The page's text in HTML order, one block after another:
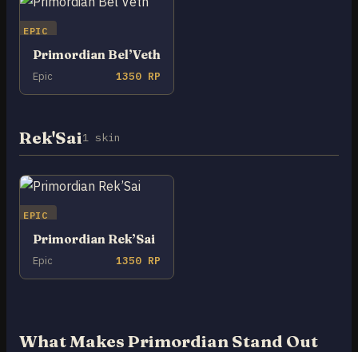
EPIC
Primordian Bel’Veth
Epic 1350 RP
Rek'Sai1 skin
EPIC
Primordian Rek’Sai
Epic 1350 RP
What Makes Primordian Stand Out